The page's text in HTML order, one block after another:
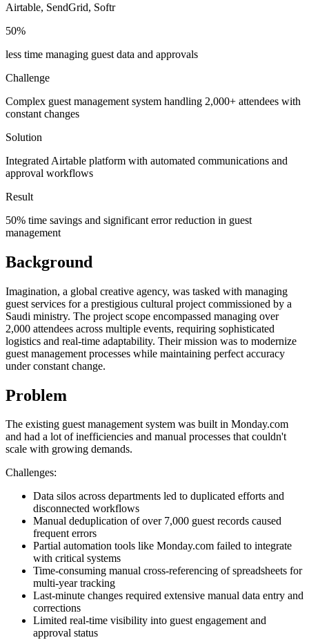
Airtable, SendGrid, Softr
50%
less time managing guest data and approvals
Challenge
Complex guest management system handling 2,000+ attendees with
constant changes
Solution
Integrated Airtable platform with automated communications and
approval workflows
Result
50% time savings and significant error reduction in guest
management
Background
Imagination, a global creative agency, was tasked with managing
guest services for a prestigious cultural project commissioned by a
Saudi ministry. The project scope encompassed managing over
2,000 attendees across multiple events, requiring sophisticated
logistics and real-time adaptability. Their mission was to modernize
guest management processes while maintaining perfect accuracy
under constant change.
Problem
The existing guest management system was built in Monday.com
and had a lot of inefficiencies and manual processes that couldn't
scale with growing demands.
Challenges:
Data silos across departments led to duplicated efforts and
disconnected workflows
Manual deduplication of over 7,000 guest records caused
frequent errors
Partial automation tools like Monday.com failed to integrate
with critical systems
Time-consuming manual cross-referencing of spreadsheets for
multi-year tracking
Last-minute changes required extensive manual data entry and
corrections
Limited real-time visibility into guest engagement and
approval status